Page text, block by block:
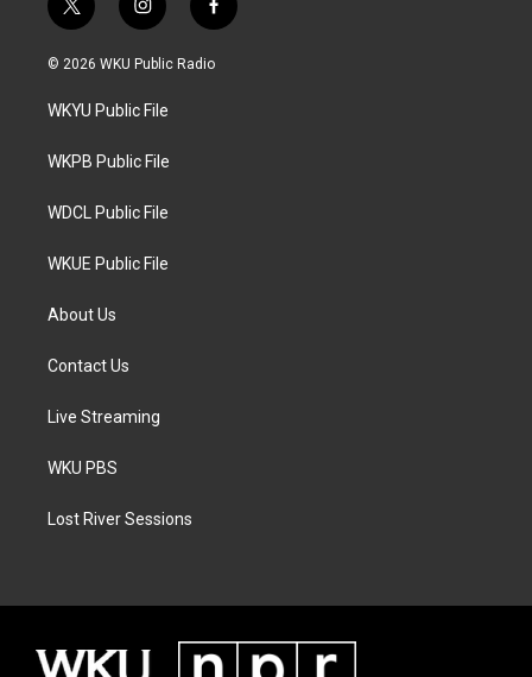
t
w
i
t
e
i
n
s
a
g
a
f
a
c
© 2026 WKU Public Radio
WKYU Public File
WKPB Public File
WDCL Public File
WKUE Public File
About Us
Contact Us
Live Streaming
WKU PBS
Lost River Sessions